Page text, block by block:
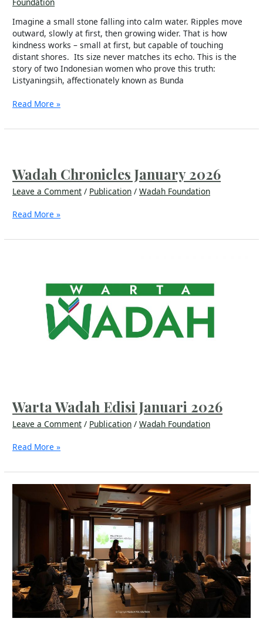
Imagine a small stone falling into calm water. Ripples move
outward, slowly at first, then growing wider. That is how
kindness works – small at first, but capable of touching
distant shores. Its size never matches its echo. This is the
story of two Indonesian women who prove this truth:
Listyaningsih, affectionately known as Bunda
Read More »
Wadah Chronicles January 2026
Leave a Comment / Publication /Wadah Foundation
January
2026
Read More »
Warta Wadah Edisi Januari 2026
Leave a Comment / Publication /Wadah Foundation
Read More »
Mental
Resilience
Early
Childhood
Education (PAUD)
Teachers:
Mental
Health
Workshop
for